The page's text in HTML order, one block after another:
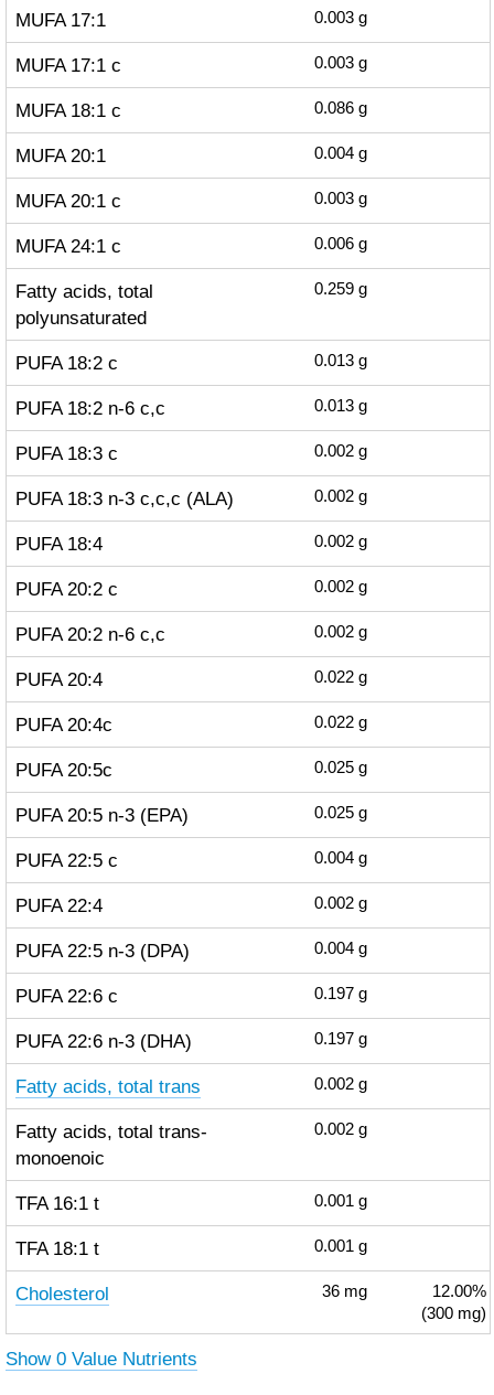
MUFA 17:1 0.003 g
MUFA 17:1 c 0.003 g
MUFA 18:1 c 0.086 g
MUFA 20:1 0.004 g
MUFA 20:1 c 0.003 g
MUFA 24:1 c 0.006 g
Fatty acids, total
polyunsaturated
0.259 g
PUFA 18:2 c 0.013 g
PUFA 18:2 n-6 c,c 0.013 g
PUFA 18:3 c 0.002 g
PUFA 18:3 n-3 c,c,c (ALA) 0.002 g
PUFA 18:4 0.002 g
PUFA 20:2 c 0.002 g
PUFA 20:2 n-6 c,c 0.002 g
PUFA 20:4 0.022 g
PUFA 20:4c 0.022 g
PUFA 20:5c 0.025 g
PUFA 20:5 n-3 (EPA) 0.025 g
PUFA 22:5 c 0.004 g
PUFA 22:4 0.002 g
PUFA 22:5 n-3 (DPA) 0.004 g
PUFA 22:6 c 0.197 g
PUFA 22:6 n-3 (DHA) 0.197 g
Fatty acids, total trans 0.002 g
Fatty acids, total trans-
monoenoic
0.002 g
TFA 16:1 t 0.001 g
TFA 18:1 t 0.001 g
Cholesterol 36 mg
12.00%
(300 mg)
Show 0 Value Nutrients